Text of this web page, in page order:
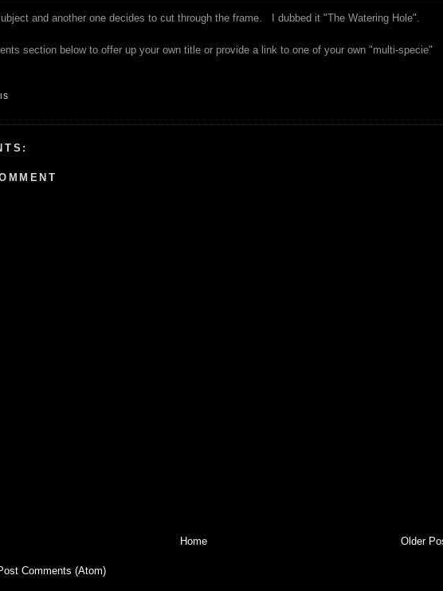
and another one decides to cut through the frame. I dubbed it "The Watering Hole".
section below to offer up your own title or provide a link to one of your own "multi-specie"
Older
Home
Comments (Atom)